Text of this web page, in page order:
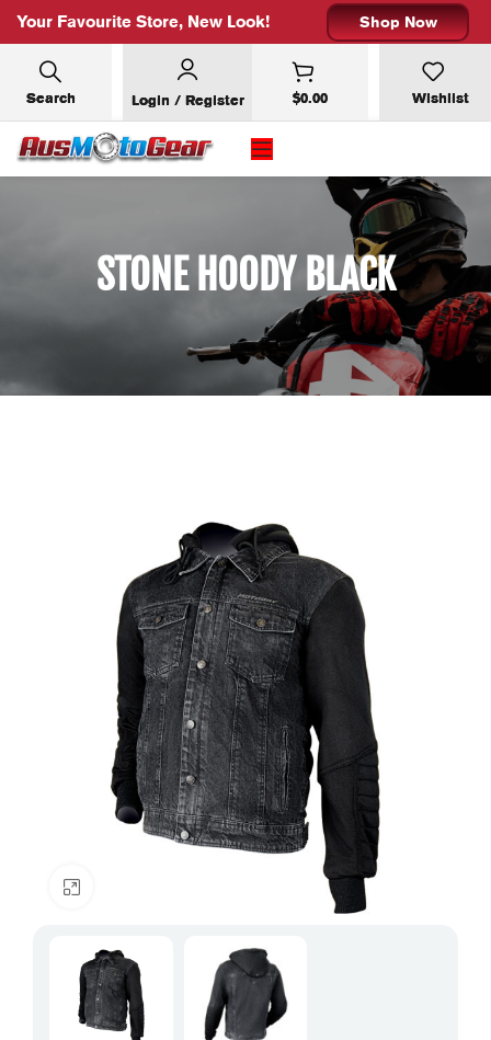
Your Favourite Store, New Look! Shop Now
Search Login / Register $0.00 Wishlist
STONE HOODY BLACK